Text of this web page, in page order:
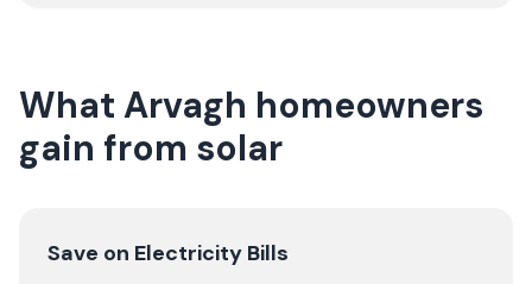
What Arvagh homeowners
gain from solar
Save on Electricity Bills